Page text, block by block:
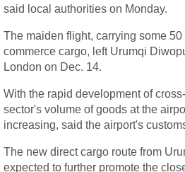
said local authorities on Monday.
The maiden flight, carrying some
commerce cargo, left Urumqi
London on Dec. 14.
With the rapid development of
sector's volume of goods at the
increasing, said the airport's
The new direct cargo route from
expected to further promote the